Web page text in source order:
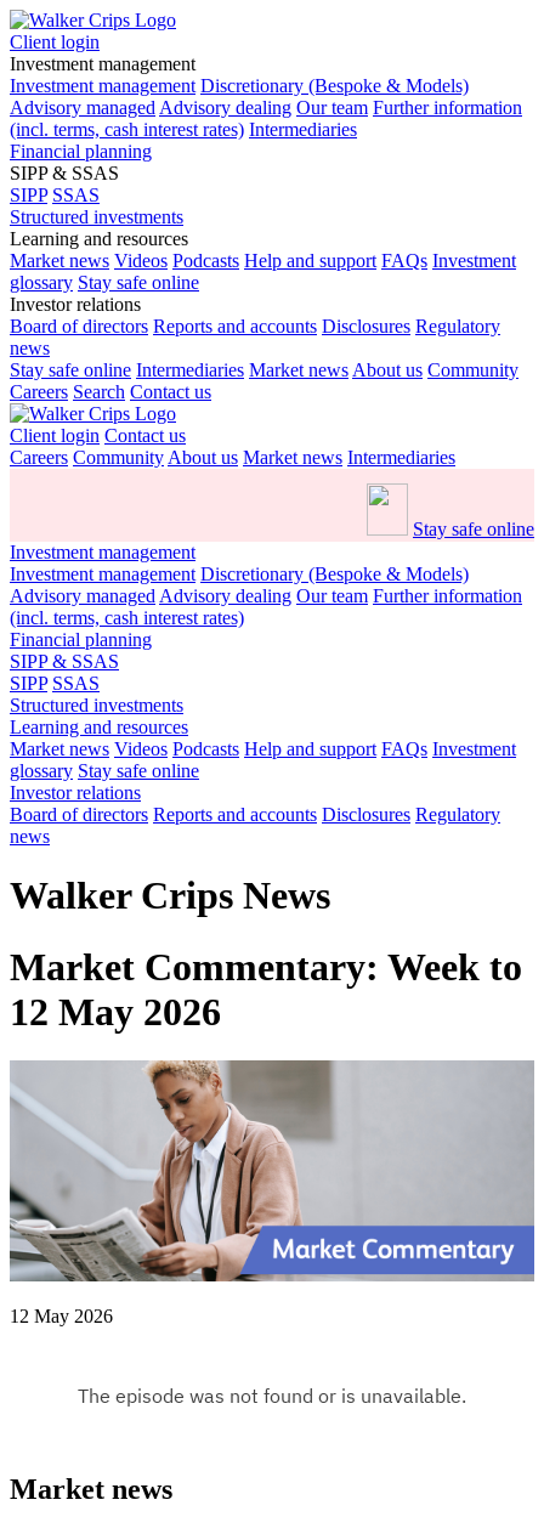
Client login
Investment management
Investment management Discretionary (Bespoke & Models)
Advisory managed Advisory dealing Our team Further information
(incl. terms, cash interest rates) Intermediaries
Financial planning
SIPP & SSAS
SIPP SSAS
Structured investments
Learning and resources
Market news Videos Podcasts Help and support FAQs Investment
glossary Stay safe online
Investor relations
Board of directors Reports and accounts Disclosures Regulatory
news
Stay safe online Intermediaries Market news About us Community
Careers Search Contact us
Client login Contact us
Careers Community About us Market news Intermediaries
Stay safe online
Investment management
Investment management Discretionary (Bespoke & Models)
Advisory managed Advisory dealing Our team Further information
(incl. terms, cash interest rates)
Financial planning
SIPP & SSAS
SIPP SSAS
Structured investments
Learning and resources
Market news Videos Podcasts Help and support FAQs Investment
glossary Stay safe online
Investor relations
Board of directors Reports and accounts Disclosures Regulatory
news
Walker Crips News
Market Commentary: Week to
12 May 2026
12 May 2026
Market news